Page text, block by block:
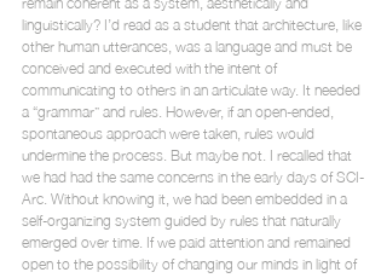
linguistically? I’d read as a student that architecture, like
other human utterances, was a language and must be
conceived and executed with the intent of
communicating to others in an articulate way. It needed
a “grammar” and rules. However, if an open-ended,
spontaneous approach were taken, rules would
undermine the process. But maybe not. I recalled that
we had had the same concerns in the early days of SCI-
Arc. Without knowing it, we had been embedded in a
self-organizing system guided by rules that naturally
emerged over time. If we paid attention and remained
open to the possibility of changing our minds in light of